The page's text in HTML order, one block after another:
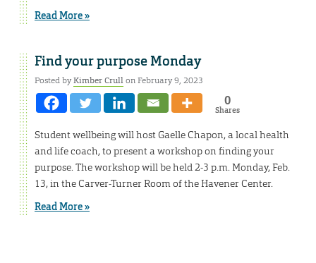
Read More »
Find your purpose Monday
Posted byKimber Crullon February 9, 2023
0
Shares
Student wellbeing will host Gaelle Chapon, a local health
and life coach, to present a workshop on finding your
purpose. The workshop will be held 2-3 p.m. Monday, Feb.
13, in the Carver-Turner Room of the Havener Center.
Read More »